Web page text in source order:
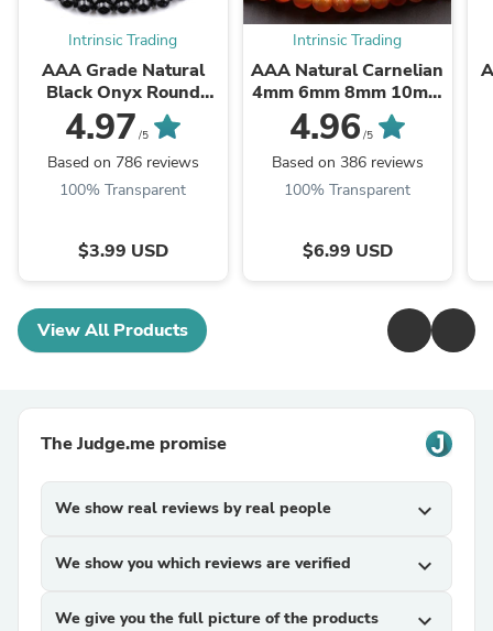
Intrinsic Trading
AAA Grade Natural
Black Onyx Round
Beads 2mm 3mm 4mm
6mm 8mm 10mm
12mm 14mm High ...
4.97 /5
Based on 786 reviews
100% Transparent
$3.99 USD
Intrinsic Trading
AAA Natural Carnelian
4mm 6mm 8mm 10mm
12mm Round Beads
Highly Polished Finish
Natural Red Orange ...
4.96 /5
Based on 386 reviews
100% Transparent
$6.99 USD
View All Products
The Judge.me promise
We show real reviews by real people expand_more
We show you which reviews are verified expand_more
We give you the full picture of the products
expand_more